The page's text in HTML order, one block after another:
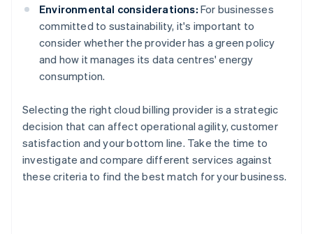
Environmental considerations: For businesses
committed to sustainability, it's important to
consider whether the provider has a green policy
and how it manages its data centres' energy
consumption.
Selecting the right cloud billing provider is a strategic
decision that can affect operational agility, customer
satisfaction and your bottom line. Take the time to
investigate and compare different services against
these criteria to find the best match for your business.